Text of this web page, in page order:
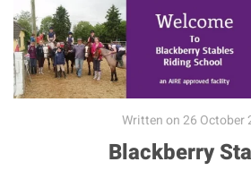
Written on26 October
Blackberry